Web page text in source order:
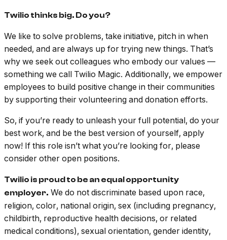
Twilio thinks big. Do you?
We like to solve problems, take initiative, pitch in when
needed, and are always up for trying new things. That’s
why we seek out colleagues who embody our values —
something we call Twilio Magic. Additionally, we empower
employees to build positive change in their communities
by supporting their volunteering and donation efforts.
So, if you’re ready to unleash your full potential, do your
best work, and be the best version of yourself, apply
now! If this role isn’t what you’re looking for, please
consider other open positions.
Twilio is proud to be an equal opportunity
employer. We do not discriminate based upon race,
religion, color, national origin, sex (including pregnancy,
childbirth, reproductive health decisions, or related
medical conditions), sexual orientation, gender identity,